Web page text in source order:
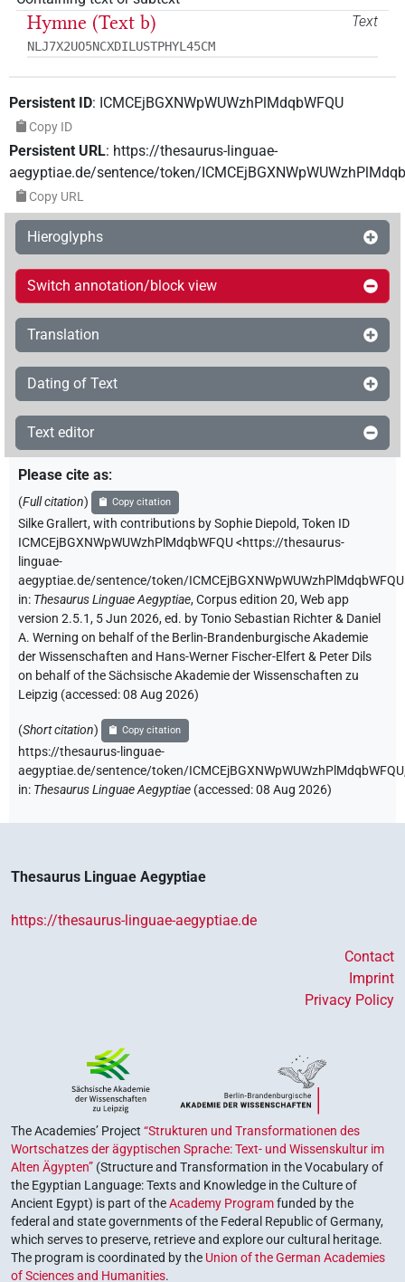
Text
Hymne (Text b)
NLJ7X2UO5NCXDILUSTPHYL45CM
Persistent ID: ICMCEjBGXNWpWUWzhPlMdqbWFQU
Copy ID
Persistent URL: https://thesaurus-linguae-
aegyptiae.de/sentence/token/
Copy URL
Hieroglyphs
Switch annotation/block view
Translation
Dating of Text
Text editor
Please cite as:
(Full citation) Copy citation
Silke Grallert,with contributions bySophie Diepold,Token ID
ICMCEjBGXNWpWUWzhPlMdqbWFQU<https://thesaurus-
linguae-
aegyptiae.de/sentence/token/
in: Thesaurus Linguae Aegyptiae,Corpus edition 20, Web app
version 2.5.1, 5 Jun 2026, ed. by Tonio Sebastian Richter & Daniel
A. Werning on behalf of the Berlin-Brandenburgische Akademie
der Wissenschaften and Hans-Werner Fischer-Elfert & Peter Dils
on behalf of the Sächsische Akademie der Wissenschaften zu
Leipzig (accessed:08 Aug 2026)
(Short citation) Copy citation
https://thesaurus-linguae-
aegyptiae.de/sentence/token/
in: Thesaurus Linguae Aegyptiae (accessed:08 Aug 2026)
Thesaurus Linguae Aegyptiae
https://thesaurus-linguae-aegyptiae.de
Contact
Imprint
Privacy Policy
The Academies’ Project “Strukturen und Transformationen des
Wortschatzes der ägyptischen Sprache: Text- und Wissenskultur im
Alten Ägypten” (Structure and Transformation in the Vocabulary of
the Egyptian Language: Texts and Knowledge in the Culture of
Ancient Egypt) is part of theAcademy Programfunded by the
federal and state governments of the Federal Republic of Germany,
which serves to preserve, retrieve and explore our cultural heritage.
The program is coordinated by the Union of the German Academies
of Sciences and Humanities.